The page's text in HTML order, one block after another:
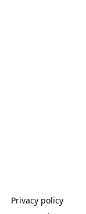
Privacy policy